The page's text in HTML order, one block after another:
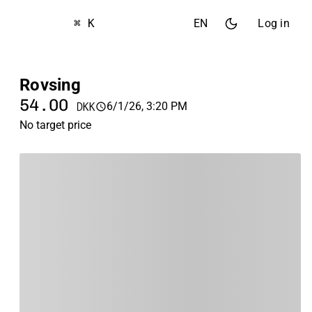
⌘ K EN Log in
Rovsing
54.00 DKK
6/1/26, 3:20 PM
No target price